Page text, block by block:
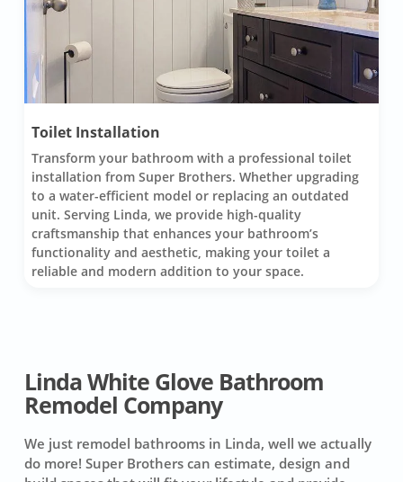
Toilet Installation
Transform your bathroom with a professional toilet
installation from Super Brothers. Whether upgrading
to a water-efficient model or replacing an outdated
unit. Serving Linda, we provide high-quality
craftsmanship that enhances your bathroom’s
functionality and aesthetic, making your toilet a
reliable and modern addition to your space.
Linda White Glove Bathroom
Remodel Company
We just remodel bathrooms in Linda, well we actually
do more! Super Brothers can estimate, design and